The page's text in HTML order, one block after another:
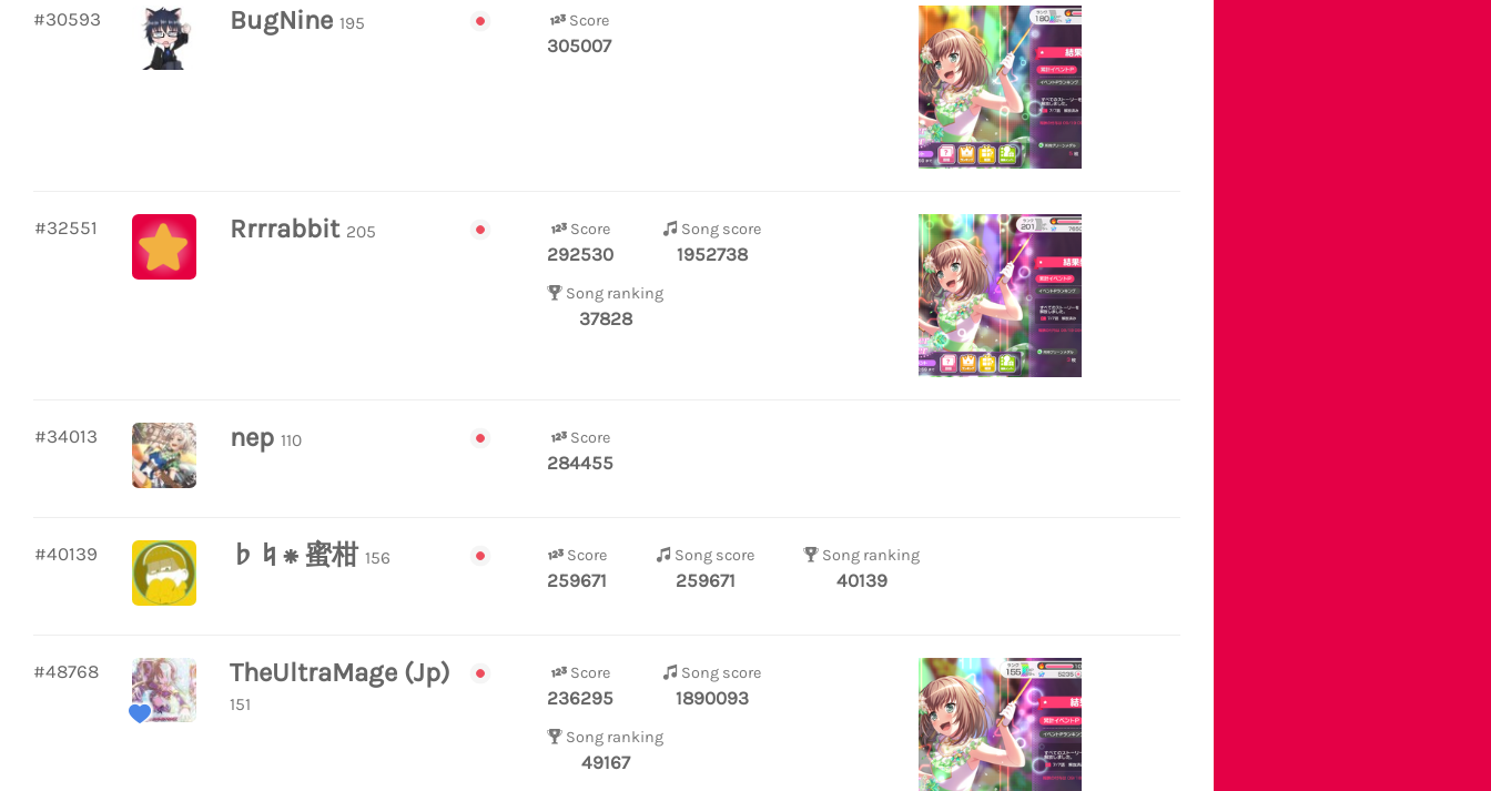
#30593 BugNine195 Score
305007
#32551 Rrrrabbit 205 Score
292530
Song score
1952738
Song ranking
37828
#34013 nep110 Score
284455
#40139 ♭♮⁕ 蜜柑156 Score
259671
Song score
259671
Song ranking
40139
#48768 TheUltraMage (Jp)
151
Score
236295
Song score
1890093
Song ranking
49167